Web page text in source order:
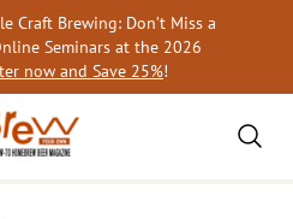
Craft Brewing: Don’t Miss a
Seminars at the 2026
now and Save 25%!